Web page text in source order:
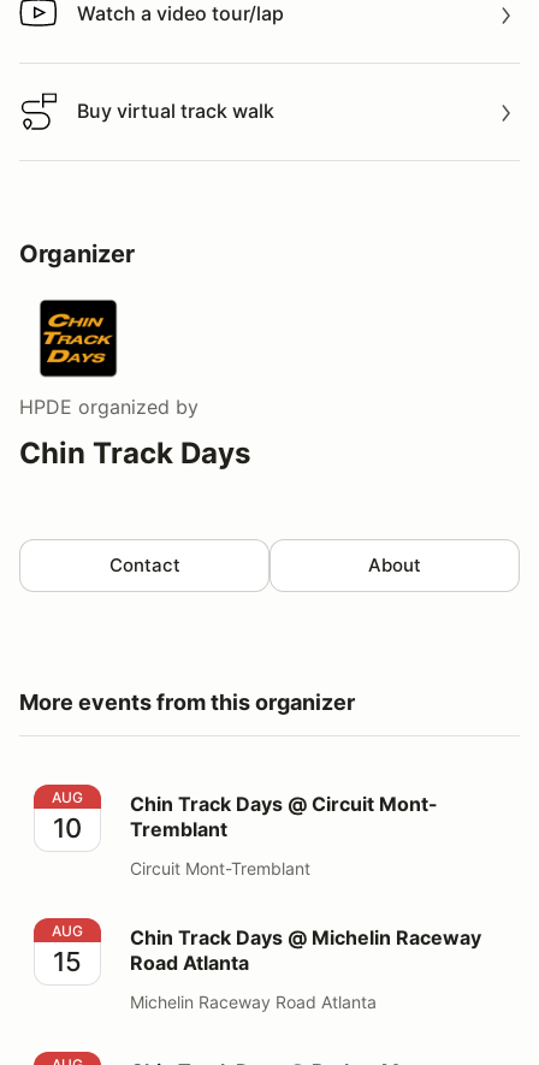
Watch a video tour/lap
Watch a video tour/lap
Buy virtual track walk
Buy virtual track walk
Organizer
HPDE organized by
Chin Track Days
Contact About
More events from this organizer
Chin Track Days @ Circuit Mont-Tremblant
AUG
10
Chin Track Days @ Circuit Mont-
Tremblant
Circuit Mont-Tremblant
Chin Track Days @ Michelin Raceway Road Atlanta
AUG
15
Chin Track Days @ Michelin Raceway
Road Atlanta
Michelin Raceway Road Atlanta